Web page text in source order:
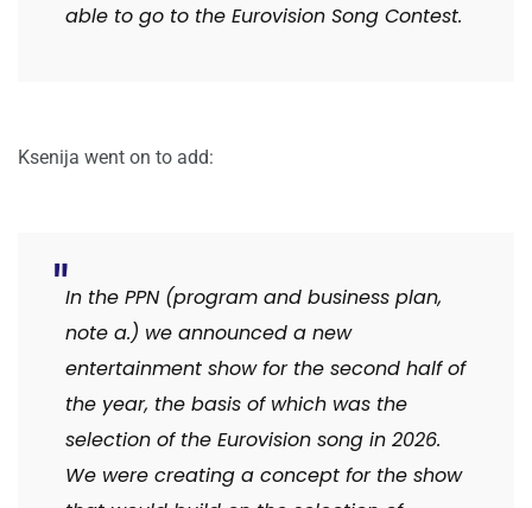
able to go to the Eurovision Song Contest.
Ksenija went on to add:
In the PPN (program and business plan,
note a.) we announced a new
entertainment show for the second half of
the year, the basis of which was the
selection of the Eurovision song in 2026.
We were creating a concept for the show